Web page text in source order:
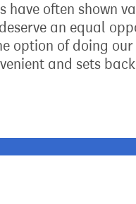
have often shown
an equal
option of doing
and sets
of signatures